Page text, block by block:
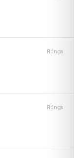
Rings
Rings